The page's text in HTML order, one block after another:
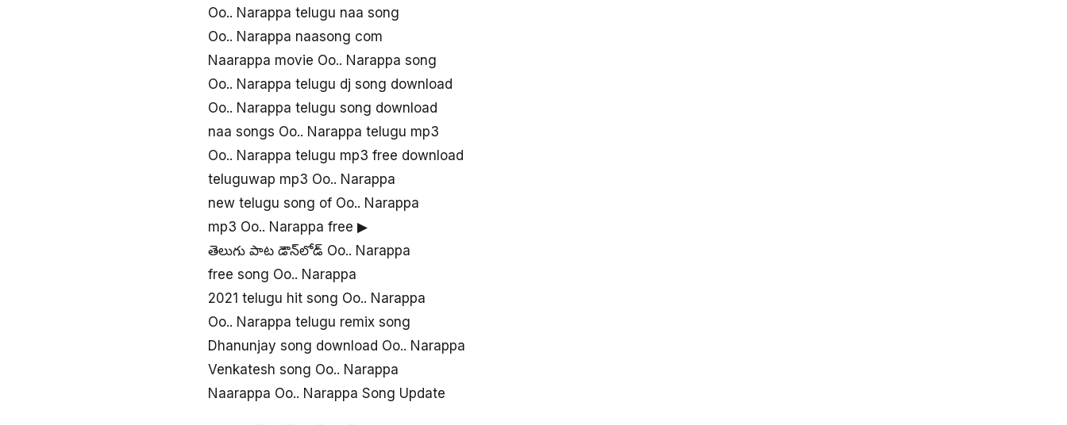
Oo.. Narappa telugu naa song
Oo.. Narappa naasong com
Naarappa movie Oo.. Narappa song
Oo.. Narappa telugu dj song download
Oo.. Narappa telugu song download
naa songs Oo.. Narappa telugu mp3
Oo.. Narappa telugu mp3 free download
teluguwap mp3 Oo.. Narappa
new telugu song of Oo.. Narappa
mp3 Oo.. Narappa free ▶
తెలుగు పాట డౌన్‌లోడ్ Oo.. Narappa
free song Oo.. Narappa
2021 telugu hit song Oo.. Narappa
Oo.. Narappa telugu remix song
Dhanunjay song download Oo.. Narappa
Venkatesh song Oo.. Narappa
Naarappa Oo.. Narappa Song Update